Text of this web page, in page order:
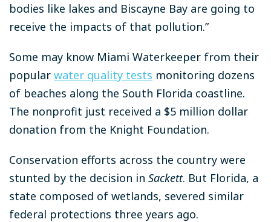
bodies like lakes and Biscayne Bay are going to
receive the impacts of that pollution.”
Some may know Miami Waterkeeper from their
popular water quality tests monitoring dozens
of beaches along the South Florida coastline.
The nonprofit just received a $5 million dollar
donation from the Knight Foundation.
Conservation efforts across the country were
stunted by the decision in Sackett. But Florida, a
state composed of wetlands, severed similar
federal protections three years ago.